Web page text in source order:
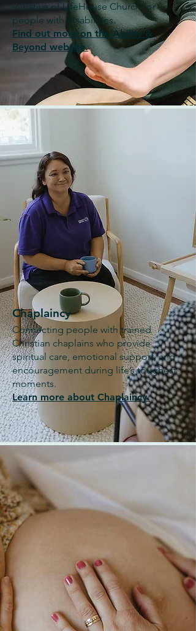
initiative of LifeHouse Church for
people with disabilities.
Find out more on the Ability &
Beyond website.
Connecting people with trained
Christian chaplains who provide
spiritual care, emotional support, and
encouragement during life’s toughest
moments.
Learn more about Chaplaincy.
Chaplaincy